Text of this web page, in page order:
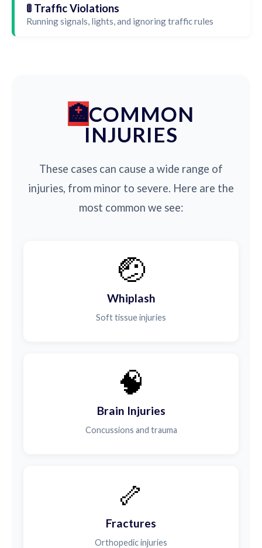
🚦 Traffic Violations
Running signals, lights, and ignoring traffic rules
COMMON
INJURIES
These cases can cause a wide range of
injuries, from minor to severe. Here are the
most common we see:
🤕
Whiplash
Soft tissue injuries
🧠
Brain Injuries
Concussions and trauma
🦴
Fractures
Orthopedic injuries